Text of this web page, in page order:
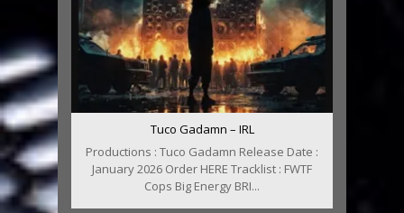
Tuco Gadamn – IRL
Productions : Tuco Gadamn Release Date :
January 2026 Order HERE Tracklist : FWTF
Cops Big Energy BRI...